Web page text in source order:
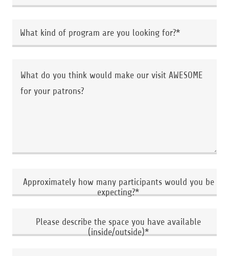
What kind of program are you looking for?*
Approximately how many participants would you be
expecting?*
Please describe the space you have available
(inside/outside)*